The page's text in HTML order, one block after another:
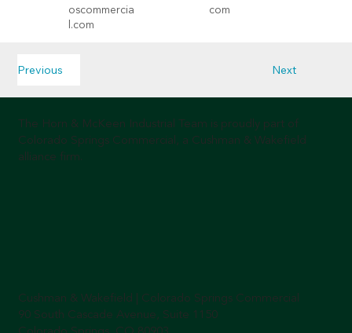
oscommercia
l.com
com
Next
Previous
Cushman & Wakefield | Colorado Springs Commercial
90 South Cascade Avenue, Suite 1150
The Horn & McKeen Industrial Team is proudly part of
Colorado Springs Commercial, a Cushman & Wakefield
alliance firm.